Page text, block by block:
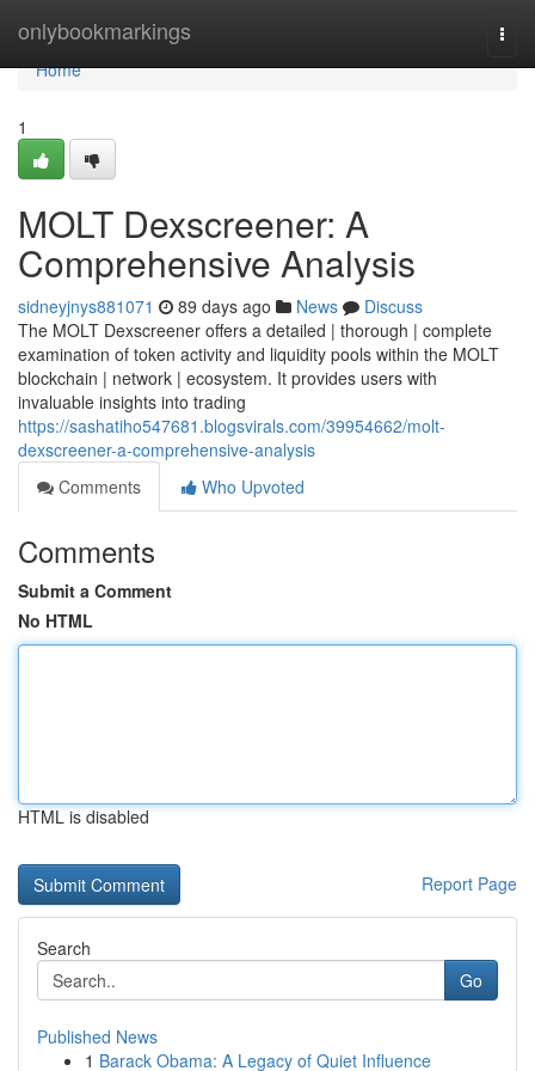
onlybookmarkings
Home
Home
1
MOLT Dexscreener: A
Comprehensive Analysis
sidneyjnys881071 89 days ago News
Discuss
The MOLT Dexscreener offers a detailed | thorough | complete
examination of token activity and liquidity pools within the MOLT
blockchain | network | ecosystem. It provides users with
invaluable insights into trading
https://sashatiho547681.blogsvirals.com/39954662/molt-
dexscreener-a-comprehensive-analysis
Comments
Who Upvoted
Comments
Submit a Comment
No HTML
HTML is disabled
Report Page
Search
Go
Published News
1 Barack Obama: A Legacy of Quiet Influence